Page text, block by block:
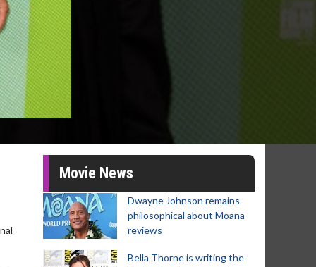
Movie News
Dwayne Johnson remains
philosophical about Moana
reviews
Bella Thorne is writing the